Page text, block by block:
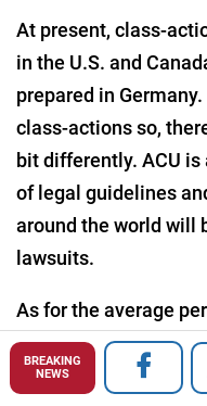
At present, class-
in the U.S. and
prepared in
class-actions so,
bit differently. ACU
of legal guidelines
around the world will
lawsuits.
As for the average
everyone to, first of
ask lots of
BREAKING
NEWS